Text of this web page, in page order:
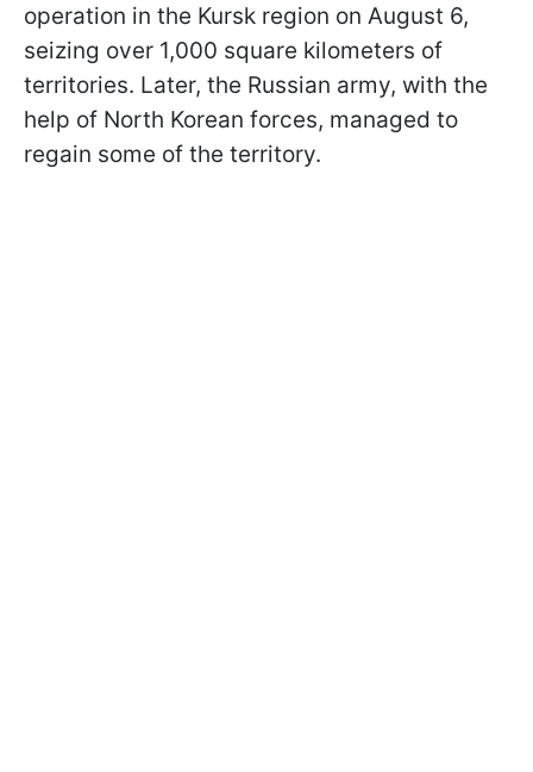
operation in the Kursk region on August 6,
seizing over 1,000 square kilometers of
territories. Later, the Russian army, with the
help of North Korean forces, managed to
regain some of the territory.